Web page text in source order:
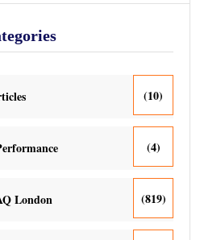
(10)
(4)
London (819)